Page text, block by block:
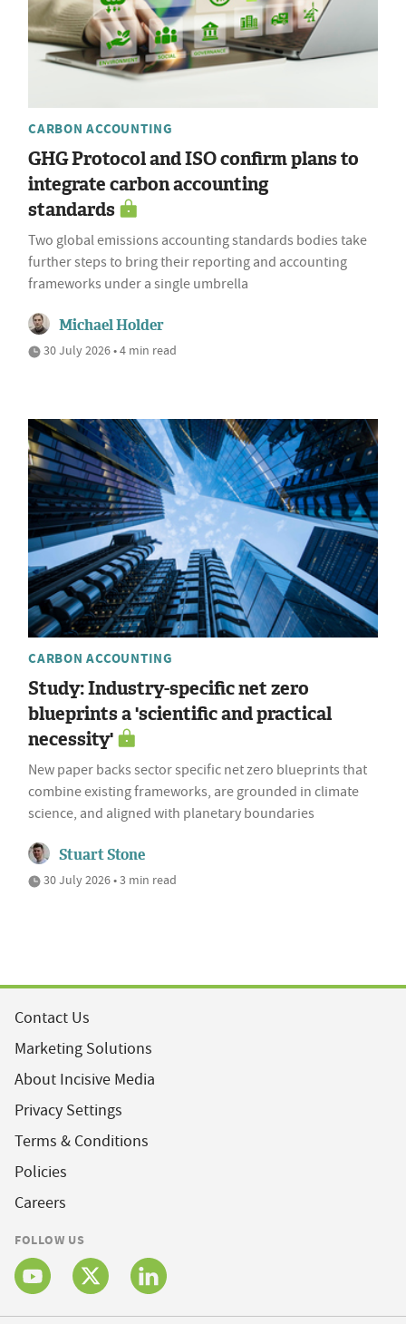
CARBON ACCOUNTING
GHG Protocol and ISO confirm plans to
integrate carbon accounting
standards
Two global emissions accounting standards bodies take
further steps to bring their reporting and accounting
frameworks under a single umbrella
Michael Holder
30 July 2026 • 4 min read
CARBON ACCOUNTING
Study: Industry-specific net zero
blueprints a 'scientific and practical
necessity'
New paper backs sector specific net zero blueprints that
combine existing frameworks, are grounded in climate
science, and aligned with planetary boundaries
Stuart Stone
30 July 2026 • 3 min read
Contact Us
Marketing Solutions
About Incisive Media
Privacy Settings
Terms & Conditions
Policies
Careers
FOLLOW US